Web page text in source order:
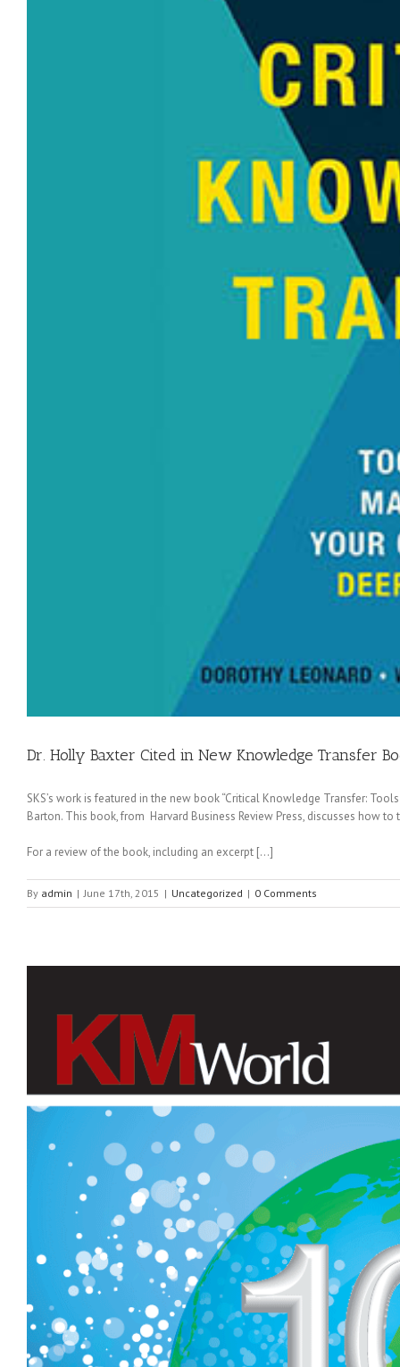
Dr. Holly Baxter Cited in New Knowledge Transfer
SKS’s work is featured in the new book “Critical Knowledge Transfer:
Barton. This book, from Harvard Business Review Press, discusses how
For a review of the book, including an excerpt […]
By admin | June 17th, 2015 | Uncategorized | 0 Comments